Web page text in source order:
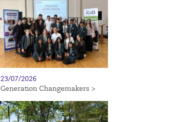
23/07/2026
Generation Changemakers >